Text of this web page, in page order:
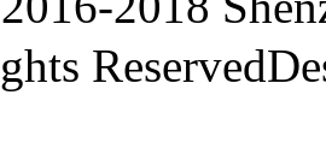
Reserved